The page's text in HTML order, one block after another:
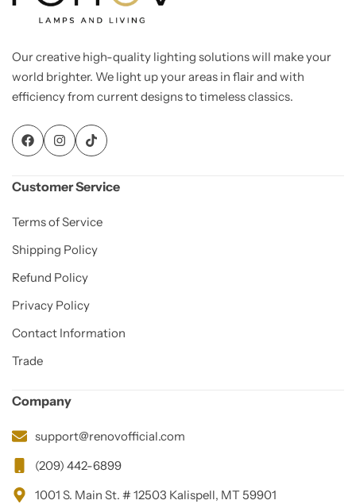
Our creative high-quality lighting solutions will make your
world brighter. We light up your areas in flair and with
efficiency from current designs to timeless classics.
Customer Service
Terms of Service
Shipping Policy
Refund Policy
Privacy Policy
Contact Information
Trade
Company
support@renovofficial.com
(209) 442-6899
1001 S. Main St. # 12503 Kalispell, MT 59901